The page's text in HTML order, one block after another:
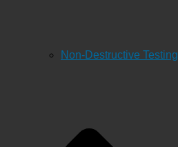
Non-Destructive Testing